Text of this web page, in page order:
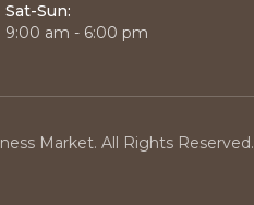
Sat-Sun:
9:00 am - 6:00 pm
Market. All Rights Reserved.